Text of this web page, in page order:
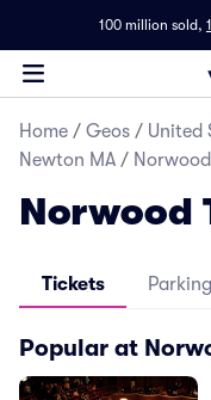
100 million sold,
Home / Geos / United
Newton MA /
Norwood
Tickets Parking
Popular at